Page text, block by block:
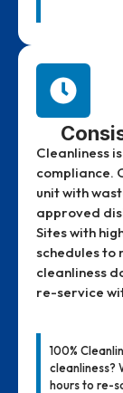
Cleanliness
compliance.
unit with
approved
Sites with
schedules to
cleanliness
re-service
100%
cleanliness?
hours to re-